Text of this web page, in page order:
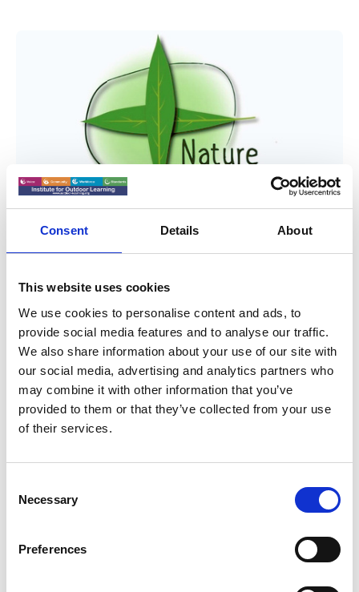
Consent Details About
This website uses cookies
We use cookies to personalise content and ads, to
provide social media features and to analyse our traffic.
We also share information about your use of our site with
our social media, advertising and analytics partners who
may combine it with other information that you’ve
provided to them or that they’ve collected from your use
of their services.
Necessary
Preferences
01 May 2025
The next steps in the Nature
Premium campaign - IOL Webinar
May 2025
We are calling for the government to introduce a Nature
Premium to guarantee regular time in nature for ALL
children and young people, with additional funding and
support for those who need it most.
IOL Webinar